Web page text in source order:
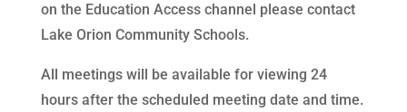
on the Education Access channel please contact
Lake Orion Community Schools.
All meetings will be available for viewing 24
hours after the scheduled meeting date and time.